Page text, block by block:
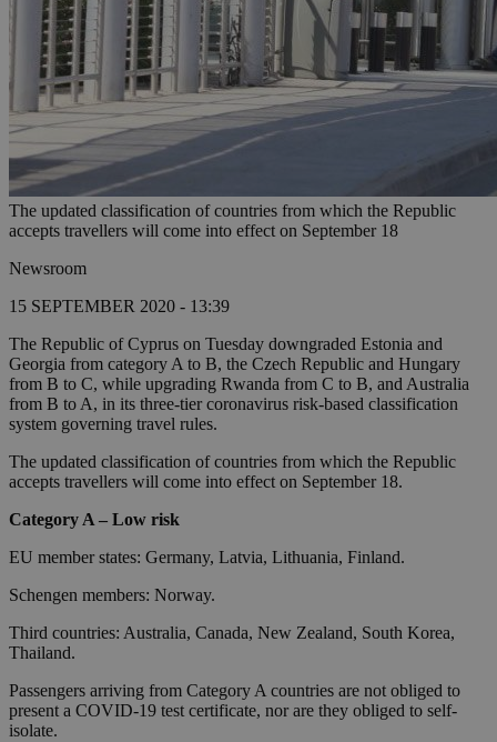
The updated classification of countries from which the Republic
accepts travellers will come into effect on September 18
Newsroom
15 SEPTEMBER 2020 - 13:39
The Republic of Cyprus on Tuesday downgraded Estonia and
Georgia from category A to B, the Czech Republic and Hungary
from B to C, while upgrading Rwanda from C to B, and Australia
from B to A, in its three-tier coronavirus risk-based classification
system governing travel rules.
The updated classification of countries from which the Republic
accepts travellers will come into effect on September 18.
Category A – Low risk
EU member states: Germany, Latvia, Lithuania, Finland.
Schengen members: Norway.
Third countries: Australia, Canada, New Zealand, South Korea,
Thailand.
Passengers arriving from Category A countries are not obliged to
present a COVID-19 test certificate, nor are they obliged to self-
isolate.